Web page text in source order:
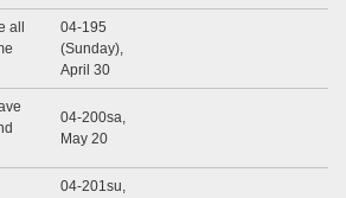
all
04-195
(Sunday),
April 30
04-200sa,
May 20
04-201su,